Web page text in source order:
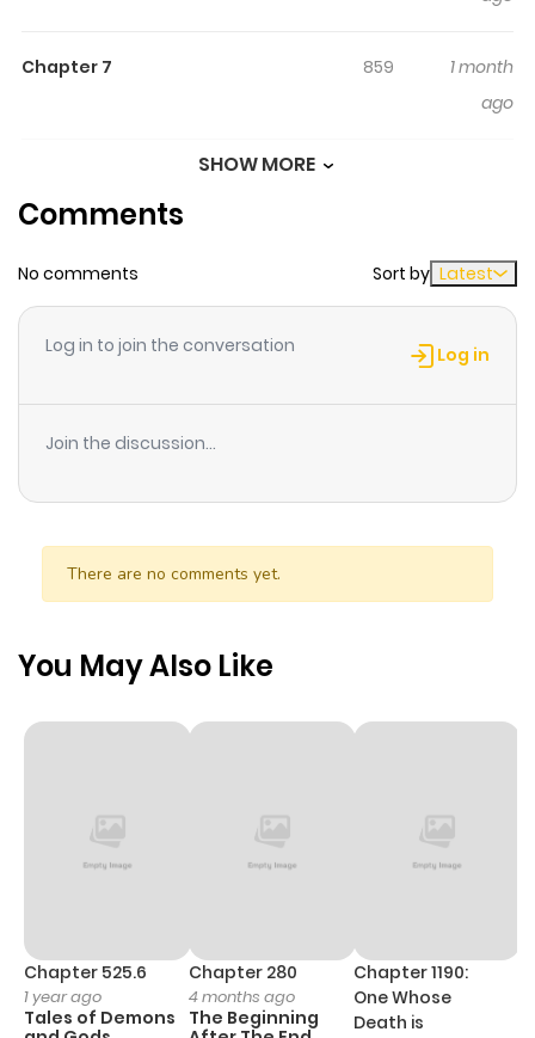
Chapter 7 859
1 month
ago
Chapter 5 955
1 month
ago
Chapter 3 869
1 month
Chapter 2 544
1 month
SHOW MORE
Comments
No comments Sort by Latest
Log in to join the conversation Log in
Join the discussion...
There are no comments yet.
You May Also Like
Chapter 525.6
1 year ago
Tales of Demons
Chapter 280
4 months ago
The Beginning
Chapter 1190:
One Whose
Death is